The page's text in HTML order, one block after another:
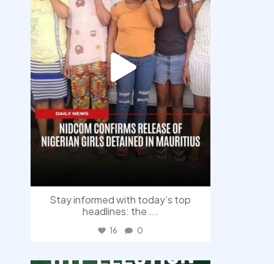
Stay informed with today’s top
headlines: the ...
16 0